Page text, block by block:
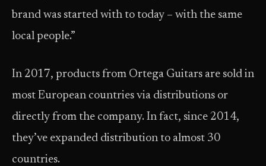
brand was started with to today – with the same
local people.”
In 2017, products from Ortega Guitars are sold in
most European countries via distributions or
directly from the company. In fact, since 2014,
they’ve expanded distribution to almost 30
countries.